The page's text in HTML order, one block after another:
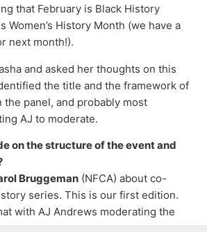
that February is Black History
Women’s History Month (we have a
next month!).
and asked her thoughts on this
the title and the framework of
the panel, and probably most
AJ to moderate.
on the structure of the event and
Bruggeman (NFCA) about co-
series. This is our first edition.
with AJ Andrews moderating the